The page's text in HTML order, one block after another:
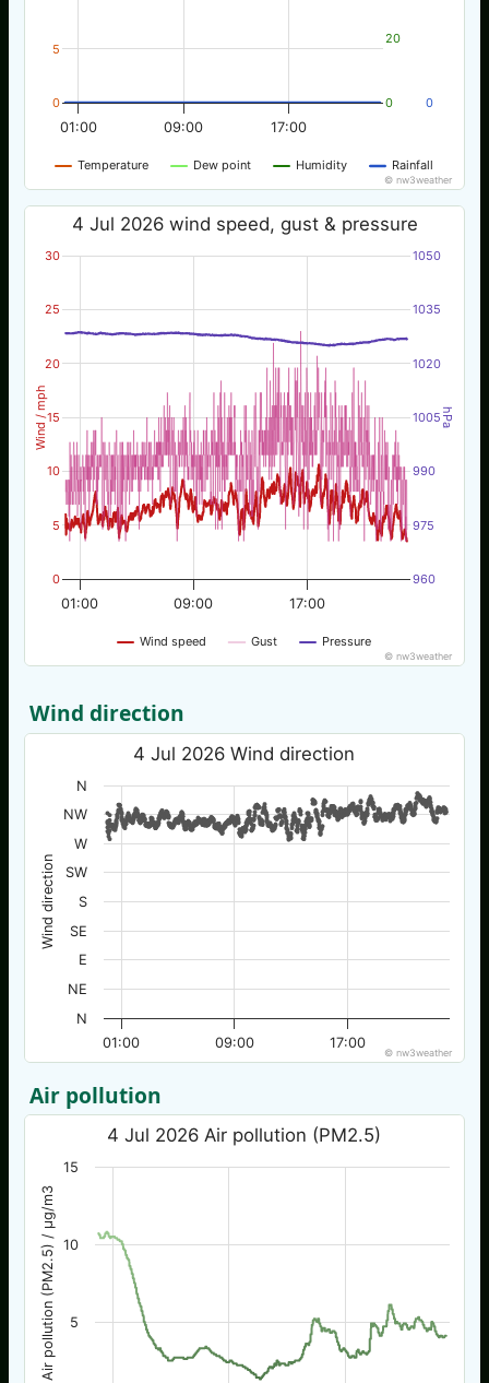
Temperature Dew point Humidity Rainfall
01:00 09:00 17:00
0
5
0
20
0
© nw3weather
Wind / mph hPa
4 Jul 2026 wind speed, gust & pressure
Wind speed Gust Pressure
01:00 09:00 17:00
0
5
10
15
20
25
30
960
975
990
1005
1020
1035
1050
© nw3weather
Wind direction
Wind direction
4 Jul 2026 Wind direction
01:00 09:00 17:00
N
NE
E
SE
S
SW
W
NW
N
© nw3weather
Air pollution
Air pollution (PM2.5) / µg/m3
4 Jul 2026 Air pollution (PM2.5)
5
10
15